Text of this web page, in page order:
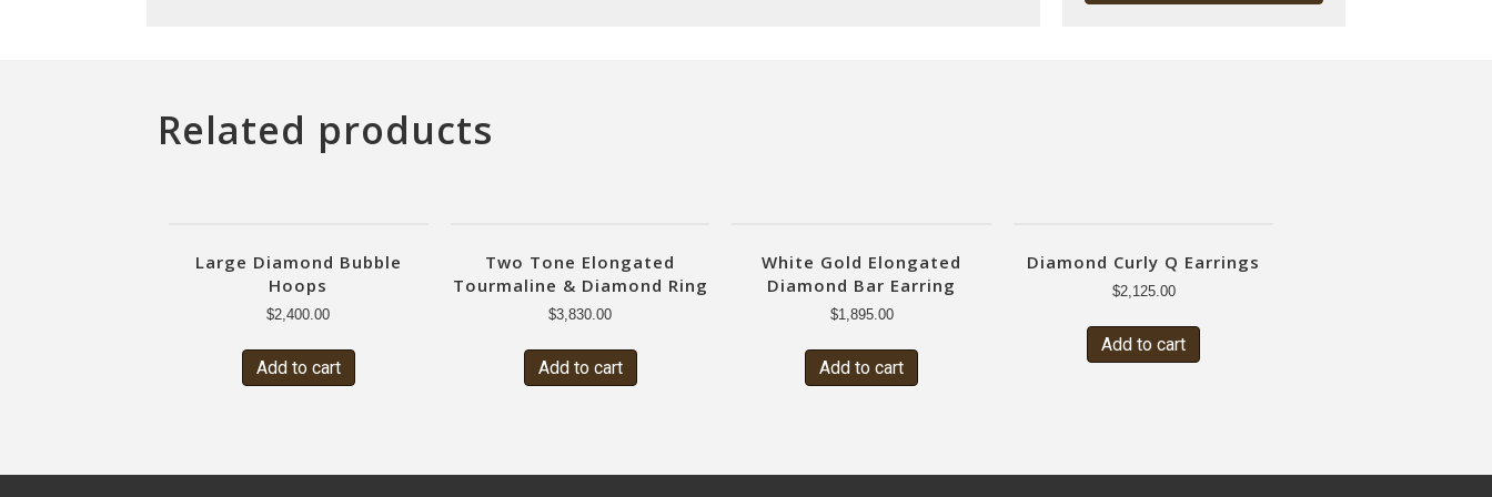
Related products
Large Diamond Bubble
Hoops
$2,400.00
Add to cart
Two Tone Elongated
Tourmaline & Diamond Ring
$3,830.00
Add to cart
White Gold Elongated
Diamond Bar Earring
$1,895.00
Add to cart
Diamond Curly Q Earrings
$2,125.00
Add to cart